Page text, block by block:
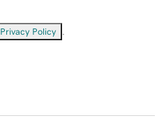
Privacy Policy